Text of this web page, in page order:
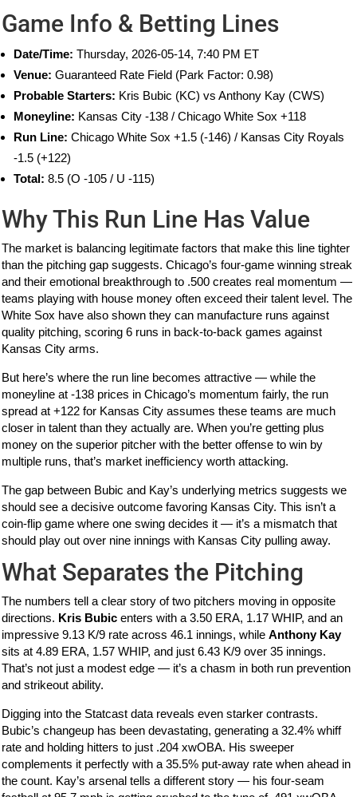
Game Info & Betting Lines
Date/Time: Thursday, 2026-05-14, 7:40 PM ET
Venue: Guaranteed Rate Field (Park Factor: 0.98)
Probable Starters: Kris Bubic (KC) vs Anthony Kay (CWS)
Moneyline: Kansas City -138 / Chicago White Sox +118
Run Line: Chicago White Sox +1.5 (-146) / Kansas City Royals
-1.5 (+122)
Total: 8.5 (O -105 / U -115)
Why This Run Line Has Value
The market is balancing legitimate factors that make this line tighter
than the pitching gap suggests. Chicago’s four-game winning streak
and their emotional breakthrough to .500 creates real momentum —
teams playing with house money often exceed their talent level. The
White Sox have also shown they can manufacture runs against
quality pitching, scoring 6 runs in back-to-back games against
Kansas City arms.
But here’s where the run line becomes attractive — while the
moneyline at -138 prices in Chicago’s momentum fairly, the run
spread at +122 for Kansas City assumes these teams are much
closer in talent than they actually are. When you’re getting plus
money on the superior pitcher with the better offense to win by
multiple runs, that’s market inefficiency worth attacking.
The gap between Bubic and Kay’s underlying metrics suggests we
should see a decisive outcome favoring Kansas City. This isn’t a
coin-flip game where one swing decides it — it’s a mismatch that
should play out over nine innings with Kansas City pulling away.
What Separates the Pitching
The numbers tell a clear story of two pitchers moving in opposite
directions. Kris Bubic enters with a 3.50 ERA, 1.17 WHIP, and an
impressive 9.13 K/9 rate across 46.1 innings, whileAnthony Kay
sits at 4.89 ERA, 1.57 WHIP, and just 6.43 K/9 over 35 innings.
That’s not just a modest edge — it’s a chasm in both run prevention
and strikeout ability.
Digging into the Statcast data reveals even starker contrasts.
Bubic’s changeup has been devastating, generating a 32.4% whiff
rate and holding hitters to just .204 xwOBA. His sweeper
complements it perfectly with a 35.5% put-away rate when ahead in
the count. Kay’s arsenal tells a different story — his four-seam